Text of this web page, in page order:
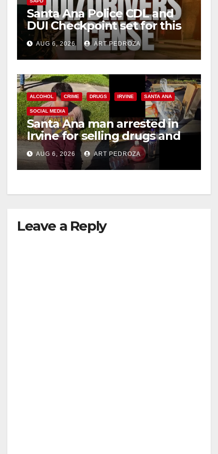
Santa Ana Police CDL and
DUI Checkpoint set for this
Friday night, August 7
AUG 6, 2026 ART PEDROZA
ALCOHOL CRIME DRUGS IRVINE SANTA ANA
SOCIAL MEDIA
Santa Ana man arrested in
Irvine for selling drugs and
booze to minors via social
media
AUG 6, 2026 ART PEDROZA
Leave a Reply